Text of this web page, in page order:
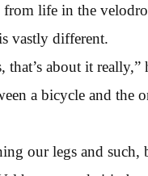
from life in the
vastly different.
that’s about it really,”
a bicycle and the
our legs and such,